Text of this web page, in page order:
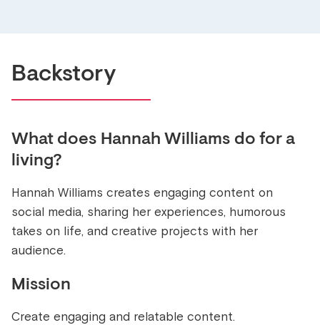
Backstory
What does Hannah Williams do for a
living?
Hannah Williams creates engaging content on
social media, sharing her experiences, humorous
takes on life, and creative projects with her
audience.
Mission
Create engaging and relatable content.